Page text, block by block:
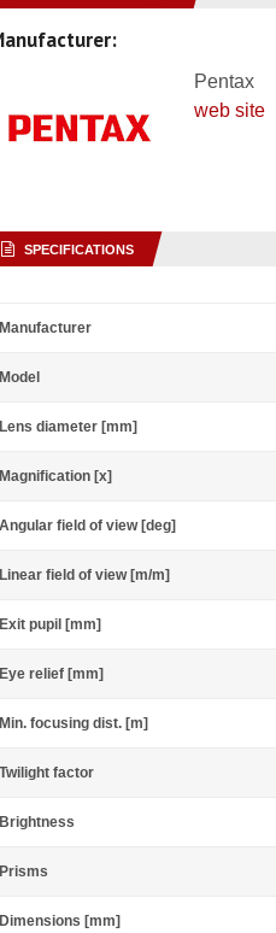
Pentax
web site
SPECIFICATIONS
Manufacturer
Model
Lens diameter [mm]
Magnification [x]
Angular field of view [deg]
Linear field of view [m/m]
Exit pupil [mm]
Eye relief [mm]
Min. focusing dist. [m]
Twilight factor
Brightness
Prisms
Dimensions [mm]